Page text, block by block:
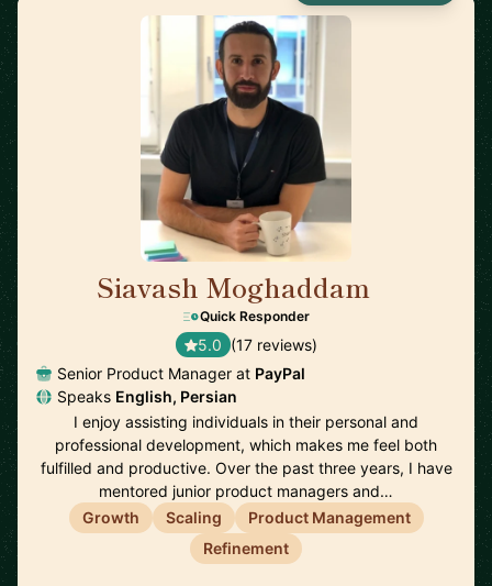
Siavash Moghaddam
Quick Responder
5.0 (17 reviews)
Senior Product Manager at PayPal
Speaks English, Persian
I enjoy assisting individuals in their personal and
professional development, which makes me feel both
fulfilled and productive. Over the past three years, I have
mentored junior product managers and…
Growth
Scaling
Product Management
Refinement